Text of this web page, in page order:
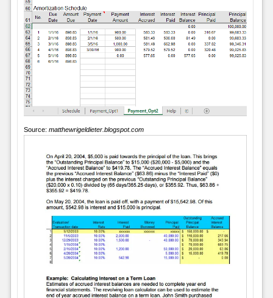
Source: matthewrigeldieter.blogspot.com